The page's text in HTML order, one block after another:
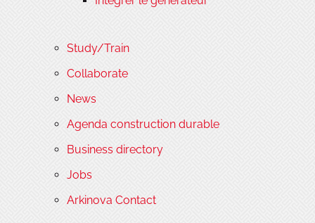
Study/Train
Collaborate
News
Agenda construction durable
Business directory
Jobs
Arkinova Contact